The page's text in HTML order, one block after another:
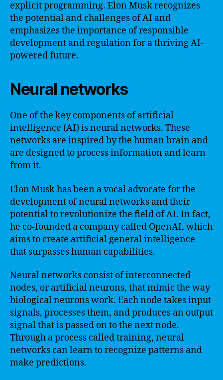
explicit programming. Elon Musk recognizes
the potential and challenges of AI and
emphasizes the importance of responsible
development and regulation for a thriving AI-
powered future.
Neural networks
One of the key components of artificial
intelligence (AI) is neural networks. These
networks are inspired by the human brain and
are designed to process information and learn
from it.
Elon Musk has been a vocal advocate for the
development of neural networks and their
potential to revolutionize the field of AI. In fact,
he co-founded a company called OpenAI, which
aims to create artificial general intelligence
that surpasses human capabilities.
Neural networks consist of interconnected
nodes, or artificial neurons, that mimic the way
biological neurons work. Each node takes input
signals, processes them, and produces an output
signal that is passed on to the next node.
Through a process called training, neural
networks can learn to recognize patterns and
make predictions.